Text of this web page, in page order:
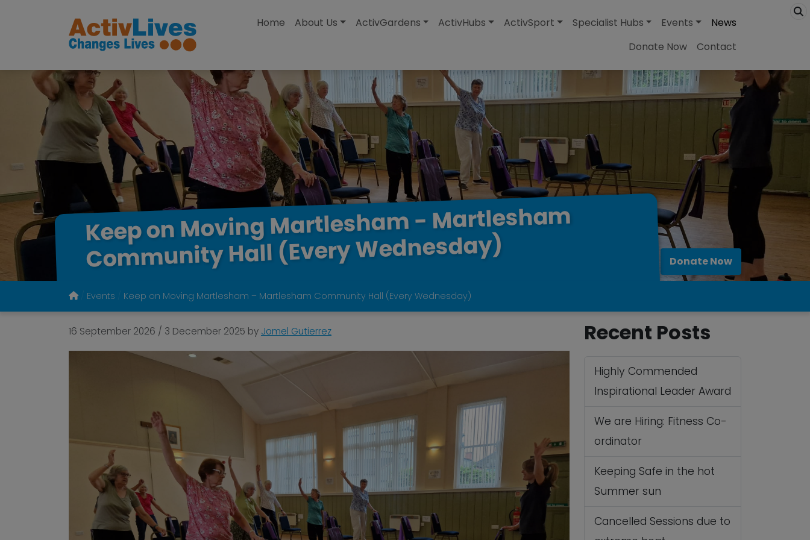
Home
About Us ActivGardens ActivHubs ActivSport Specialist Hubs Events
News
Donate Now
Contact
Keepon MovingMartlesham - Martlesham
CommunityHall (EveryWednesday) Donate Now
Events Keep on Moving Martlesham – Martlesham Community Hall (Every Wednesday)
16 September 2026 / 3 December 2025 by Jomel Gutierrez Recent Posts
Highly Commended
Inspirational Leader Award
We are Hiring: Fitness Co-
ordinator
Keeping Safe in the hot
Summer sun
Cancelled Sessions due to